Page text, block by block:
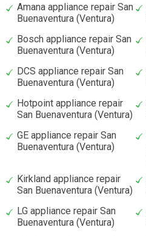
Amana appliance repair San
Buenaventura (Ventura)
Bosch appliance repair San
Buenaventura (Ventura)
DCS appliance repair San
Buenaventura (Ventura)
Hotpoint appliance repair
San Buenaventura (Ventura)
GE appliance repair San
Buenaventura (Ventura)
Kirkland appliance repair
San Buenaventura (Ventura)
LG appliance repair San
Buenaventura (Ventura)